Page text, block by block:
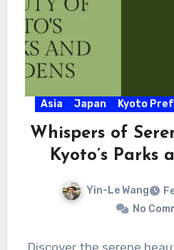
Asia Japan Kyoto
Whispers of
Kyoto’s Parks
Yin-Le Wang
No
Discover the serene